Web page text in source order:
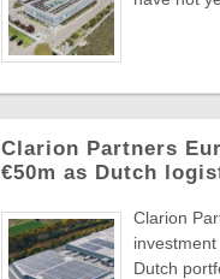
Clarion Partners
€50m as Dutch
Clarion
Dutch